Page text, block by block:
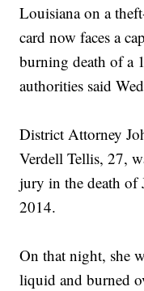
Louisiana on a
card now faces a
burning death of a
authorities said
District Attorney
Verdell Tellis, 27,
jury in the death of
2014.
On that night, she
liquid and burned